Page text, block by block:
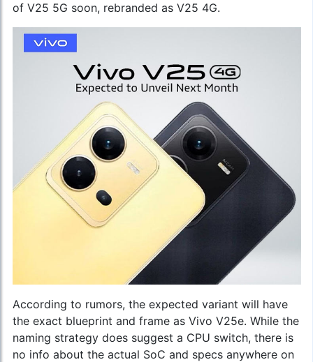
of V25 5G soon, rebranded as V25 4G.
According to rumors, the expected variant will have
the exact blueprint and frame as Vivo V25e. While the
naming strategy does suggest a CPU switch, there is
no info about the actual SoC and specs anywhere on